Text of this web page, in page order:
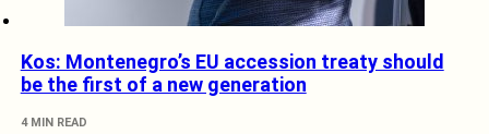
Kos: Montenegro’s EU accession treaty should
be the first of a new generation
4 MIN READ